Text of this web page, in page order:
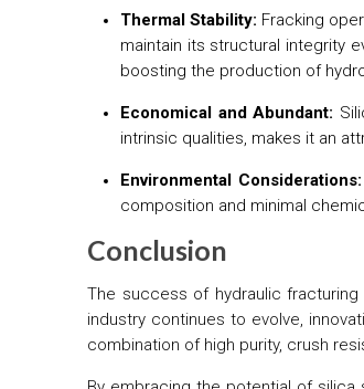
Thermal Stability: Fracking
maintain its structural integrity
boosting the production of
Economical and Abundant:
intrinsic qualities, makes it an
Environmental Considerations:
composition and minimal
Conclusion
The success of hydraulic
industry continues to evolve,
combination of high purity, crush